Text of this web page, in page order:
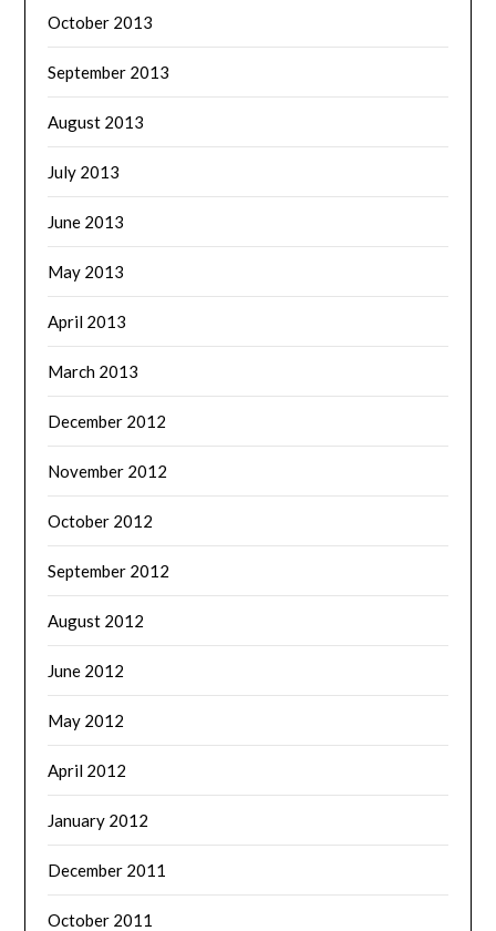
October 2013
September 2013
August 2013
July 2013
June 2013
May 2013
April 2013
March 2013
December 2012
November 2012
October 2012
September 2012
August 2012
June 2012
May 2012
April 2012
January 2012
December 2011
October 2011